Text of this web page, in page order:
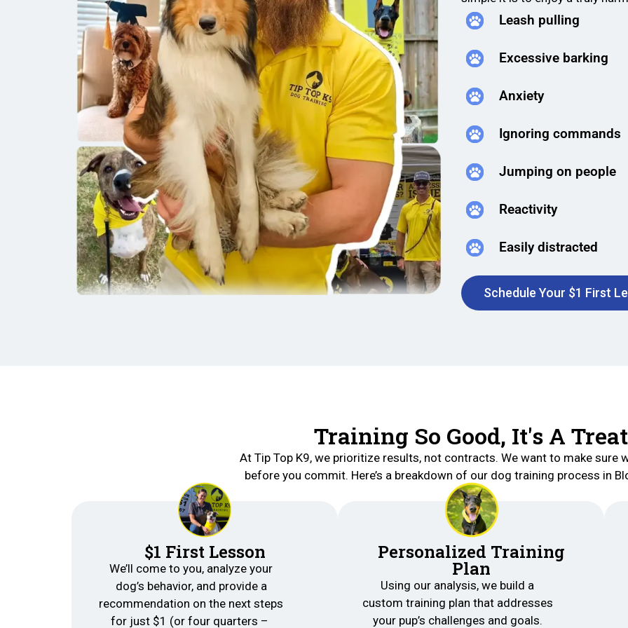
Leash pulling
Excessive barking
Anxiety
Ignoring commands
Jumping on people
Reactivity
Easily distracted
Schedule Your $1 First
Training So Good, It's A Treat
At Tip Top K9, we prioritize results, not contracts. We want to make sure
before you commit. Here’s a breakdown of our dog training process in
$1 First Lesson
We’ll come to you, analyze your
dog’s behavior, and provide a
recommendation on the next steps
for just $1 (or four quarters –
Personalized Training
Plan
Using our analysis, we build a
custom training plan that addresses
your pup’s challenges and goals.